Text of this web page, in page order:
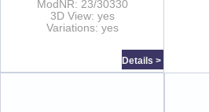
ModNR: 23/30330
3D View: yes
Variations: yes
Details >